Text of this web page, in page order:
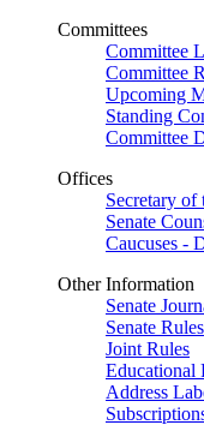
Committees
Committee
Committee
Upcoming
Standing
Committee
Offices
Secretary of
Senate
Caucuses -
Other Information
Senate
Senate Rules
Joint Rules
Educational
Address